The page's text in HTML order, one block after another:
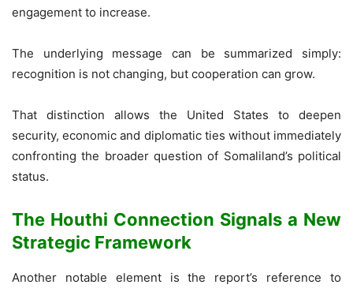
engagement to increase.
The underlying message can be summarized simply:
recognition is not changing, but cooperation can grow.
That distinction allows the United States to deepen
security, economic and diplomatic ties without immediately
confronting the broader question of Somaliland’s political
status.
The Houthi Connection Signals a New
Strategic Framework
Another notable element is the report’s reference to